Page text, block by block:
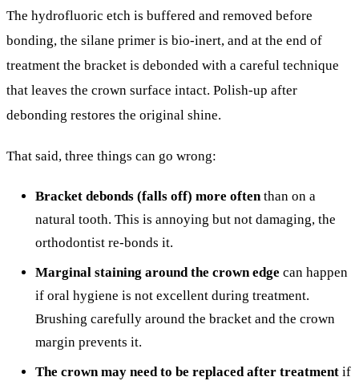
The hydrofluoric etch is buffered and removed before
bonding, the silane primer is bio-inert, and at the end of
treatment the bracket is debonded with a careful technique
that leaves the crown surface intact. Polish-up after
debonding restores the original shine.
That said, three things can go wrong:
Bracket debonds (falls off) more oftenthan on a
natural tooth. This is annoying but not damaging, the
orthodontist re-bonds it.
Marginal staining around the crown edge can happen
if oral hygiene is not excellent during treatment.
Brushing carefully around the bracket and the crown
margin prevents it.
The crown may need to be replaced after treatment if